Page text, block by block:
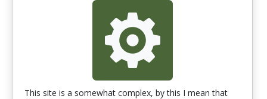
This site is a somewhat complex, by this I mean that